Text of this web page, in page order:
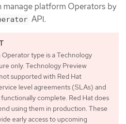
manage platform Operators by
API.
type is a Technology
only. Technology Preview
supported with Red Hat
level agreements (SLAs) and
complete. Red Hat does
using them in production. These
early access to upcoming